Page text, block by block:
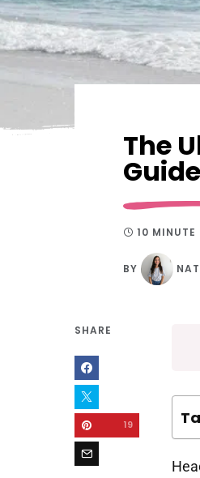
The
10 MINUTE
BY
SHARE
19